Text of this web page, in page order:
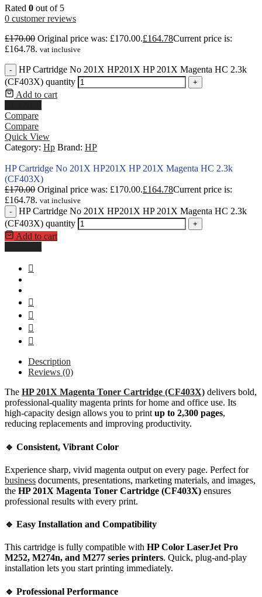
Rated 0 out of 5
0 customer reviews
£170.00 Original price was: £170.00.£164.78Current price is:
£164.78. vat inclusive
-
HP Cartridge No 201X HP201X HP 201X Magenta HC 2.3k
(CF403X) quantity
+
Add to cart
Compare
Compare
Quick View
Category: Hp Brand: HP
HP Cartridge No 201X HP201X HP 201X Magenta HC 2.3k
(CF403X)
£170.00 Original price was: £170.00.£164.78Current price is:
£164.78. vat inclusive
-
HP Cartridge No 201X HP201X HP 201X Magenta HC 2.3k
(CF403X) quantity
+
Add to cart
Description
Reviews (0)
The HP 201X Magenta Toner Cartridge (CF403X) delivers bold,
professional-quality magenta prints for home and office use. Its
high-capacity design allows you to print up to 2,300 pages,
reducing replacements and improving productivity.
🔹 Consistent, Vibrant Color
Experience sharp, vivid magenta output on every page. Perfect for
business documents, presentations, marketing materials, and images,
the HP 201X Magenta Toner Cartridge (CF403X) ensures
professional results with every print.
🔹 Easy Installation and Compatibility
This cartridge is fully compatible with HP Color LaserJet Pro
M252, M274n, and M277 series printers. Quick, plug-and-play
installation lets you start printing immediately.
🔹 Professional Performance